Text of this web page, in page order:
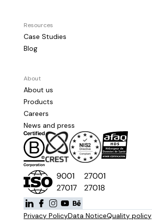
Resources
Case Studies
Blog
About
About us
Products
Careers
News and press
Privacy PolicyData NoticeQuality policy